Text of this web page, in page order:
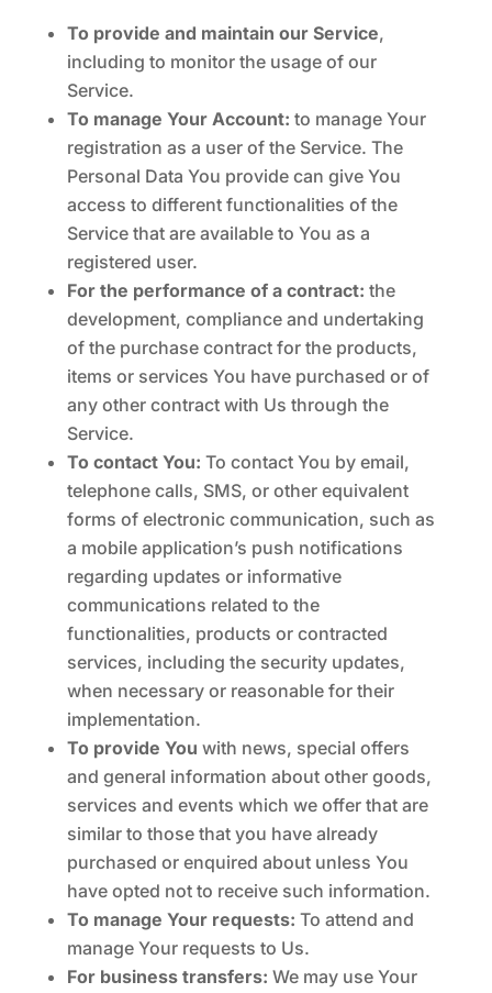
To provide and maintain our Service,
including to monitor the usage of our
Service.
To manage Your Account: to manage Your
registration as a user of the Service. The
Personal Data You provide can give You
access to different functionalities of the
Service that are available to You as a
registered user.
For the performance of a contract: the
development, compliance and undertaking
of the purchase contract for the products,
items or services You have purchased or of
any other contract with Us through the
Service.
To contact You: To contact You by email,
telephone calls, SMS, or other equivalent
forms of electronic communication, such as
a mobile application’s push notifications
regarding updates or informative
communications related to the
functionalities, products or contracted
services, including the security updates,
when necessary or reasonable for their
implementation.
To provide You with news, special offers
and general information about other goods,
services and events which we offer that are
similar to those that you have already
purchased or enquired about unless You
have opted not to receive such information.
To manage Your requests: To attend and
manage Your requests to Us.
For business transfers: We may use Your